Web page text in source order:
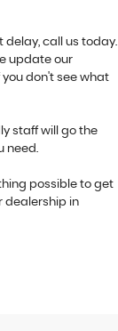
delay, call us today.
update our
you don't see what
staff will go the
need.
possible to get
dealership in